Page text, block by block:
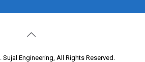
Engineering, All Rights Reserved.